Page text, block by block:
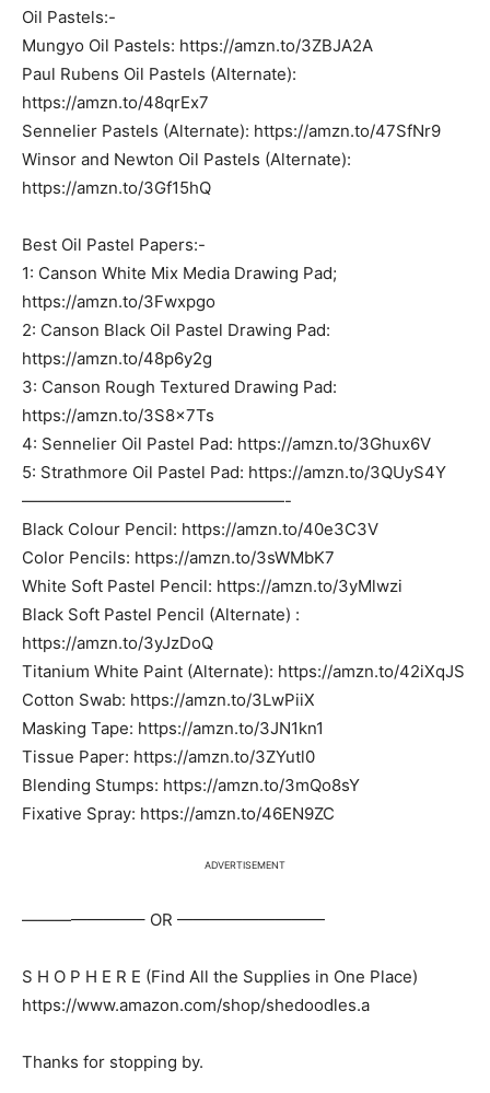
Oil Pastels:-
Mungyo Oil Pastels: https://amzn.to/3ZBJA2A
Paul Rubens Oil Pastels (Alternate):
https://amzn.to/48qrEx7
Sennelier Pastels (Alternate): https://amzn.to/47SfNr9
Winsor and Newton Oil Pastels (Alternate):
https://amzn.to/3Gf15hQ
Best Oil Pastel Papers:-
1: Canson White Mix Media Drawing Pad;
https://amzn.to/3Fwxpgo
2: Canson Black Oil Pastel Drawing Pad:
https://amzn.to/48p6y2g
3: Canson Rough Textured Drawing Pad:
https://amzn.to/3S8x7Ts
4: Sennelier Oil Pastel Pad: https://amzn.to/3Ghux6V
5: Strathmore Oil Pastel Pad: https://amzn.to/3QUyS4Y
————————————————-
Black Colour Pencil: https://amzn.to/40e3C3V
Color Pencils: https://amzn.to/3sWMbK7
White Soft Pastel Pencil: https://amzn.to/3yMlwzi
Black Soft Pastel Pencil (Alternate) :
https://amzn.to/3yJzDoQ
Titanium White Paint (Alternate): https://amzn.to/42iXqJS
Cotton Swab: https://amzn.to/3LwPiiX
Masking Tape: https://amzn.to/3JN1kn1
Tissue Paper: https://amzn.to/3ZYutl0
Blending Stumps: https://amzn.to/3mQo8sY
Fixative Spray: https://amzn.to/46EN9ZC
ADVERTISEMENT
———————– OR —————————
S H O P H E R E (Find All the Supplies in One Place)
https://www.amazon.com/shop/shedoodles.a
Thanks for stopping by.